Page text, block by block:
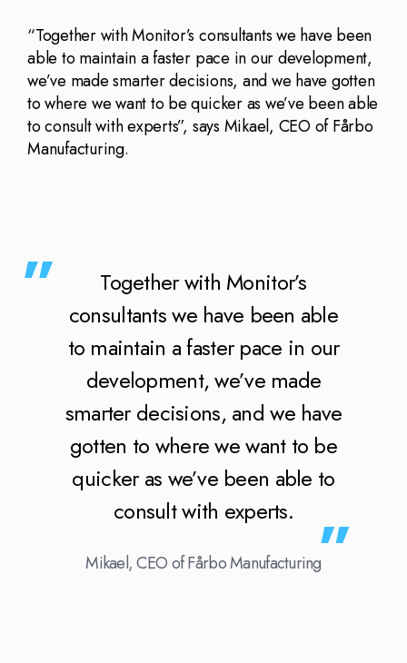
“Together with Monitor’s consultants we have been
able to maintain a faster pace in our development,
we’ve made smarter decisions, and we have gotten
to where we want to be quicker as we’ve been able
to consult with experts”, says Mikael, CEO of Fårbo
Manufacturing.
Together with Monitor’s
consultants we have been able
to maintain a faster pace in our
development, we’ve made
smarter decisions, and we have
gotten to where we want to be
quicker as we’ve been able to
consult with experts.
Mikael, CEO of Fårbo Manufacturing